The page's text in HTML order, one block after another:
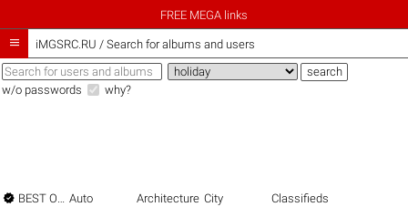
FREE MEGA links
 iMGSRC.RU / Search for albums and users
w/o passwords why?
 BEST OF THE BEST Auto Architecture City Classifieds